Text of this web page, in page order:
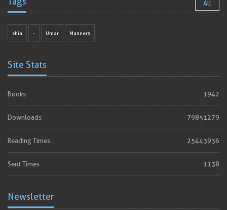
All
shia - Umar Manners
Site Stats
Books 1942
Downloads 79851279
Reading Times 25443936
Sent Times 1138
Newsletter